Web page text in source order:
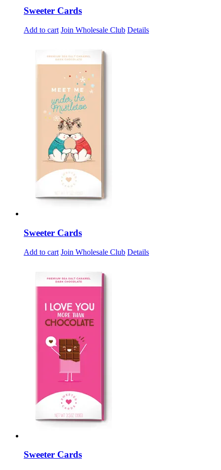
Sweeter Cards
Add to cart Join Wholesale Club Details
Sweeter Cards
Add to cart Join Wholesale Club Details
Sweeter Cards